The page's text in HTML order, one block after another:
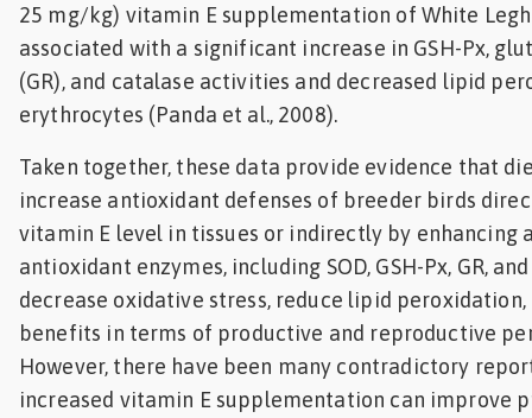
25 mg/kg) vitamin E supplementation of White
associated with a significant increase in GSH-Px,
(GR), and catalase activities and decreased lipid
erythrocytes (Panda et al., 2008).
Taken together, these data provide evidence that
increase antioxidant defenses of breeder birds
vitamin E level in tissues or indirectly by enhancing
antioxidant enzymes, including SOD, GSH-Px, GR,
decrease oxidative stress, reduce lipid
benefits in terms of productive and reproductive
However, there have been many contradictory
increased vitamin E supplementation can improve